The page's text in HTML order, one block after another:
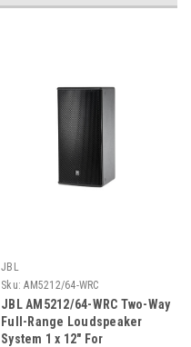
JBL
Sku: AM5212/64-WRC
JBL AM5212/64-WRC Two-Way
Full-Range Loudspeaker
System 1 x 12" For